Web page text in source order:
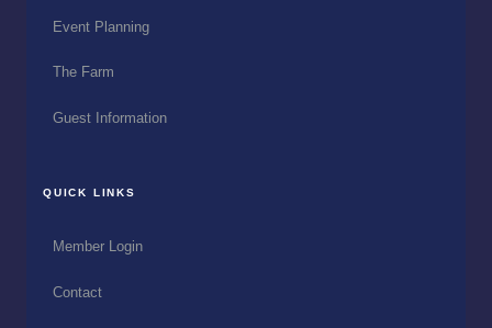
Event Planning
The Farm
Guest Information
QUICK LINKS
Member Login
Contact